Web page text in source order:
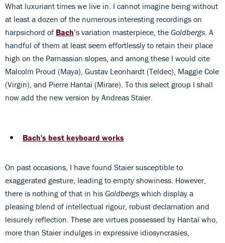
What luxuriant times we live in. I cannot imagine being without
at least a dozen of the numerous interesting recordings on
harpsichord of Bach’s variation masterpiece, the Goldbergs . A
handful of them at least seem effortlessly to retain their place
high on the Parnassian slopes, and among these I would cite
Malcolm Proud (Maya), Gustav Leonhardt (Teldec), Maggie Cole
(Virgin), and Pierre Hantaï (Mirare). To this select group I shall
now add the new version by Andreas Staier.
Bach's best keyboard works
On past occasions, I have found Staier susceptible to
exaggerated gesture, leading to empty showiness. However,
there is nothing of that in his Goldbergs which display a
pleasing blend of intellectual rigour, robust declamation and
leisurely reflection. These are virtues possessed by Hantaï who,
more than Staier indulges in expressive idiosyncrasies,